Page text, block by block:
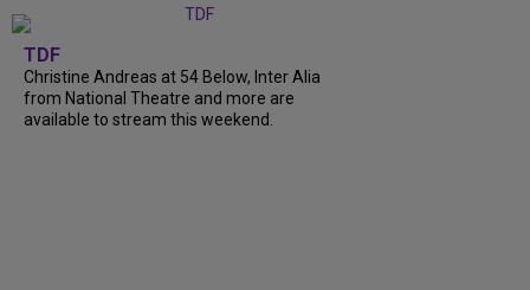
TDF
Christine Andreas at 54 Below, Inter Alia
from National Theatre and more are
available to stream this weekend.